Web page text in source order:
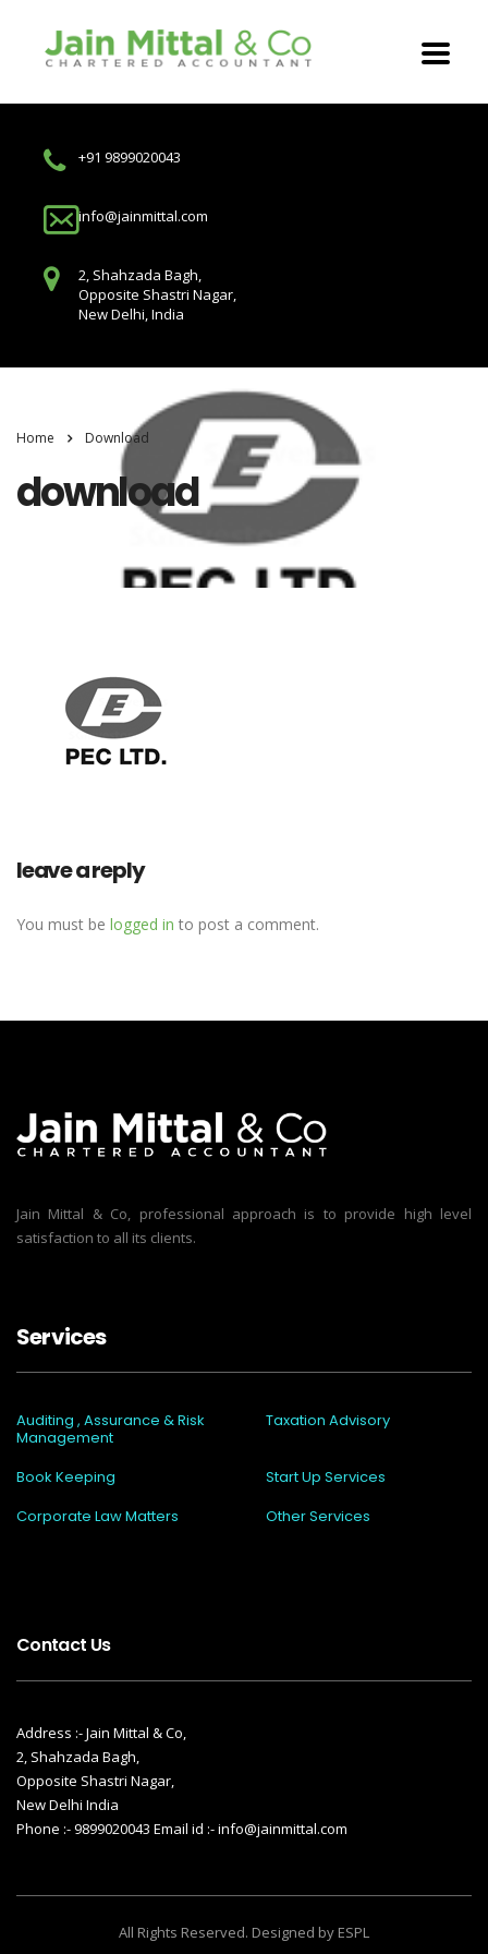
+91 9899020043
info@jainmittal.com
2, Shahzada Bagh,
Opposite Shastri Nagar,
New Delhi, India
Home Download
download
leave a reply
You must be logged in to post a comment.
Jain Mittal & Co, professional approach is to provide high level
satisfaction to all its clients.
Services
Auditing , Assurance & Risk
Management
Taxation Advisory
Book Keeping
Start Up Services
Corporate Law Matters
Other Services
Contact Us
Address :- Jain Mittal & Co,
2, Shahzada Bagh,
Opposite Shastri Nagar,
New Delhi India
Phone :- 9899020043 Email id :- info@jainmittal.com
All Rights Reserved. Designed by ESPL